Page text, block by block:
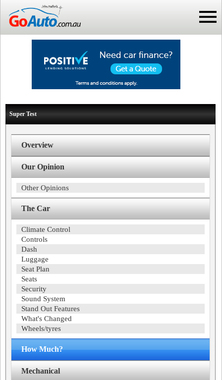
Super Test
Overview
Our Opinion
Other Opinions
The Car
Climate Control
Controls
Dash
Luggage
Seat Plan
Seats
Security
Sound System
Stand Out Features
What's Changed
Wheels/tyres
How Much?
Mechanical